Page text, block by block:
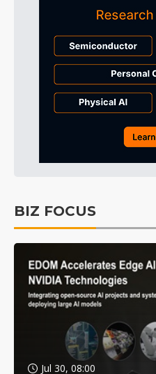
BIZ FOCUS
Jul 30, 08:00